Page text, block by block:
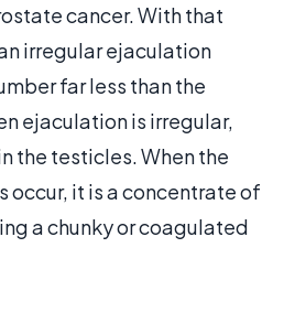
cancer. With that
irregular ejaculation
far less than the
ejaculation is irregular,
the testicles. When the
occur, it is a concentrate of
a chunky or coagulated